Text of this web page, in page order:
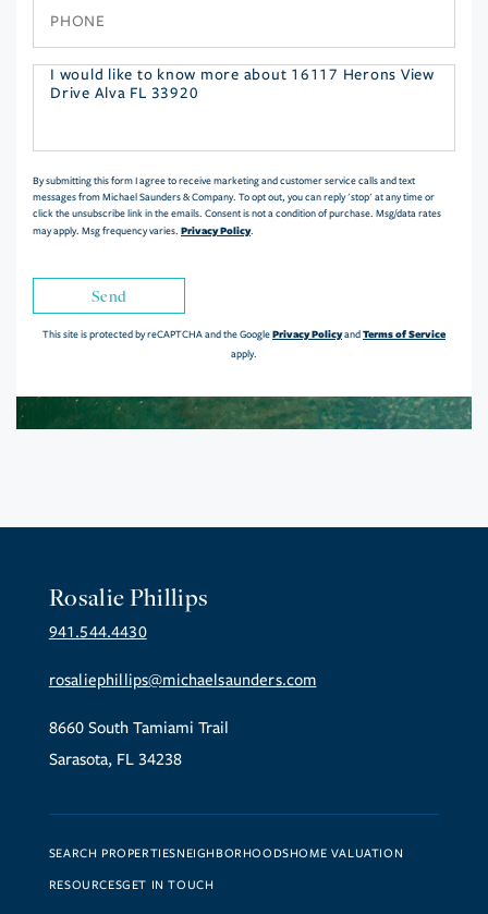
Questions
By submitting this form I agree to receive marketing and customer service calls and text
messages from Michael Saunders & Company. To opt out, you can reply 'stop' at any time or
click the unsubscribe link in the emails. Consent is not a condition of purchase. Msg/data rates
may apply. Msg frequency varies. Privacy Policy.
Send
This site is protected by reCAPTCHA and the GooglePrivacy PolicyandTerms of Service
apply.
Rosalie Phillips
941.544.4430
rosaliephillips@michaelsaunders.com
8660 South Tamiami Trail
Sarasota, FL 34238
SEARCH PROPERTIESNEIGHBORHOODSHOME VALUATION
RESOURCESGET IN TOUCH